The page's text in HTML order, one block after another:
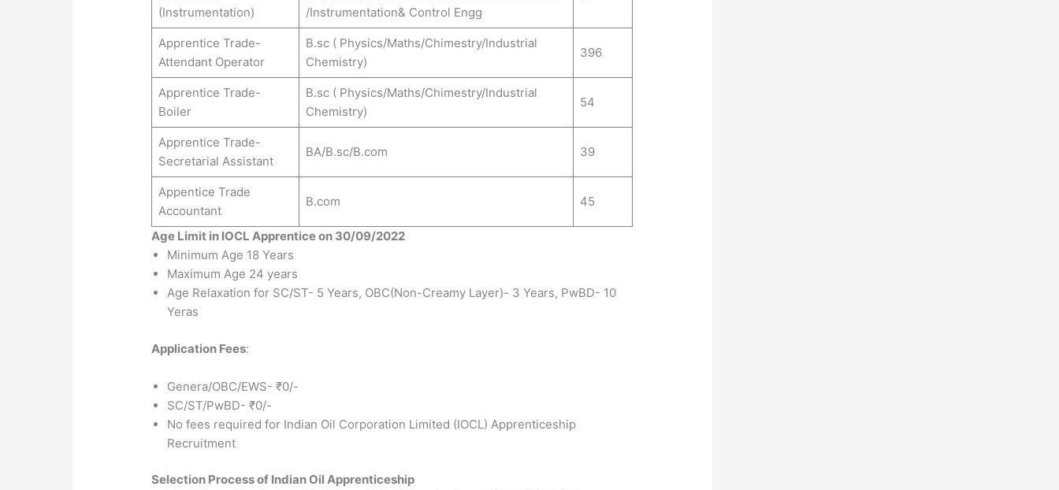
(Instrumentation)
/Instrumentation& Control Engg
Apprentice Trade-
Attendant Operator
B.sc ( Physics/Maths/Chimestry/Industrial
Chemistry)
396
Apprentice Trade-
Boiler
B.sc ( Physics/Maths/Chimestry/Industrial
Chemistry)
54
Apprentice Trade-
Secretarial Assistant
BA/B.sc/B.com 39
Appentice Trade
Accountant
B.com 45
Age Limit in IOCL Apprentice on 30/09/2022
Minimum Age 18 Years
Maximum Age 24 years
Age Relaxation for SC/ST- 5 Years, OBC(Non-Creamy Layer)- 3 Years, PwBD- 10
Yeras
Application Fees:
Genera/OBC/EWS- ₹0/-
SC/ST/PwBD- ₹0/-
No fees required for Indian Oil Corporation Limited (IOCL) Apprenticeship
Recruitment
Selection Process of Indian Oil Apprenticeship